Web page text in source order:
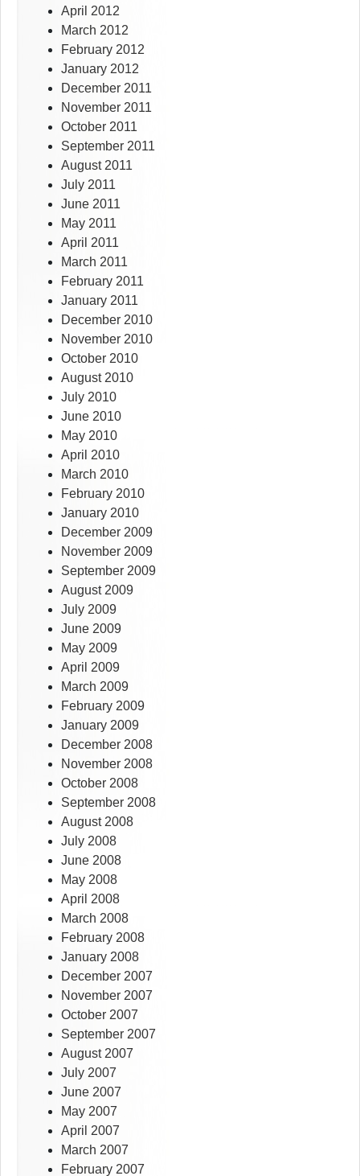
April 2012
March 2012
February 2012
January 2012
December 2011
November 2011
October 2011
September 2011
August 2011
July 2011
June 2011
May 2011
April 2011
March 2011
February 2011
January 2011
December 2010
November 2010
October 2010
August 2010
July 2010
June 2010
May 2010
April 2010
March 2010
February 2010
January 2010
December 2009
November 2009
September 2009
August 2009
July 2009
June 2009
May 2009
April 2009
March 2009
February 2009
January 2009
December 2008
November 2008
October 2008
September 2008
August 2008
July 2008
June 2008
May 2008
April 2008
March 2008
February 2008
January 2008
December 2007
November 2007
October 2007
September 2007
August 2007
July 2007
June 2007
May 2007
April 2007
March 2007
February 2007